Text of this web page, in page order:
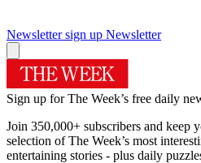
Newsletter sign up Newsletter
Sign up for The Week’s free daily
Join 350,000+ subscribers and keep
selection of The Week’s most
entertaining stories - plus daily